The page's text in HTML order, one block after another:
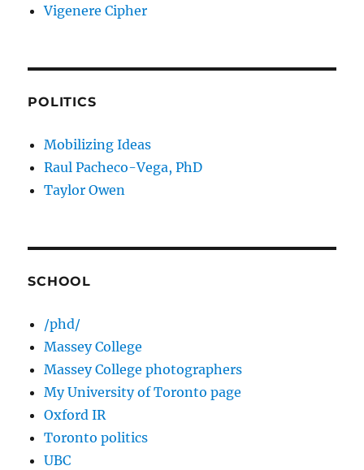
Vigenere Cipher
POLITICS
Mobilizing Ideas
Raul Pacheco-Vega, PhD
Taylor Owen
SCHOOL
/phd/
Massey College
Massey College photographers
My University of Toronto page
Oxford IR
Toronto politics
UBC